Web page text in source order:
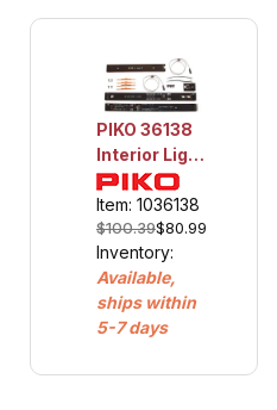
PIKO 36138
Interior Light
for Reko
Combine
Item: 1036138
$100.39$80.99
Inventory:
Available,
ships within
5-7 days